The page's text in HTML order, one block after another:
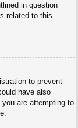
in question
related to this
to prevent
have also
you are attempting to